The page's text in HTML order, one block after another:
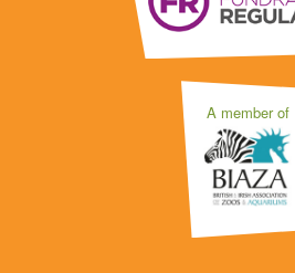
A member of